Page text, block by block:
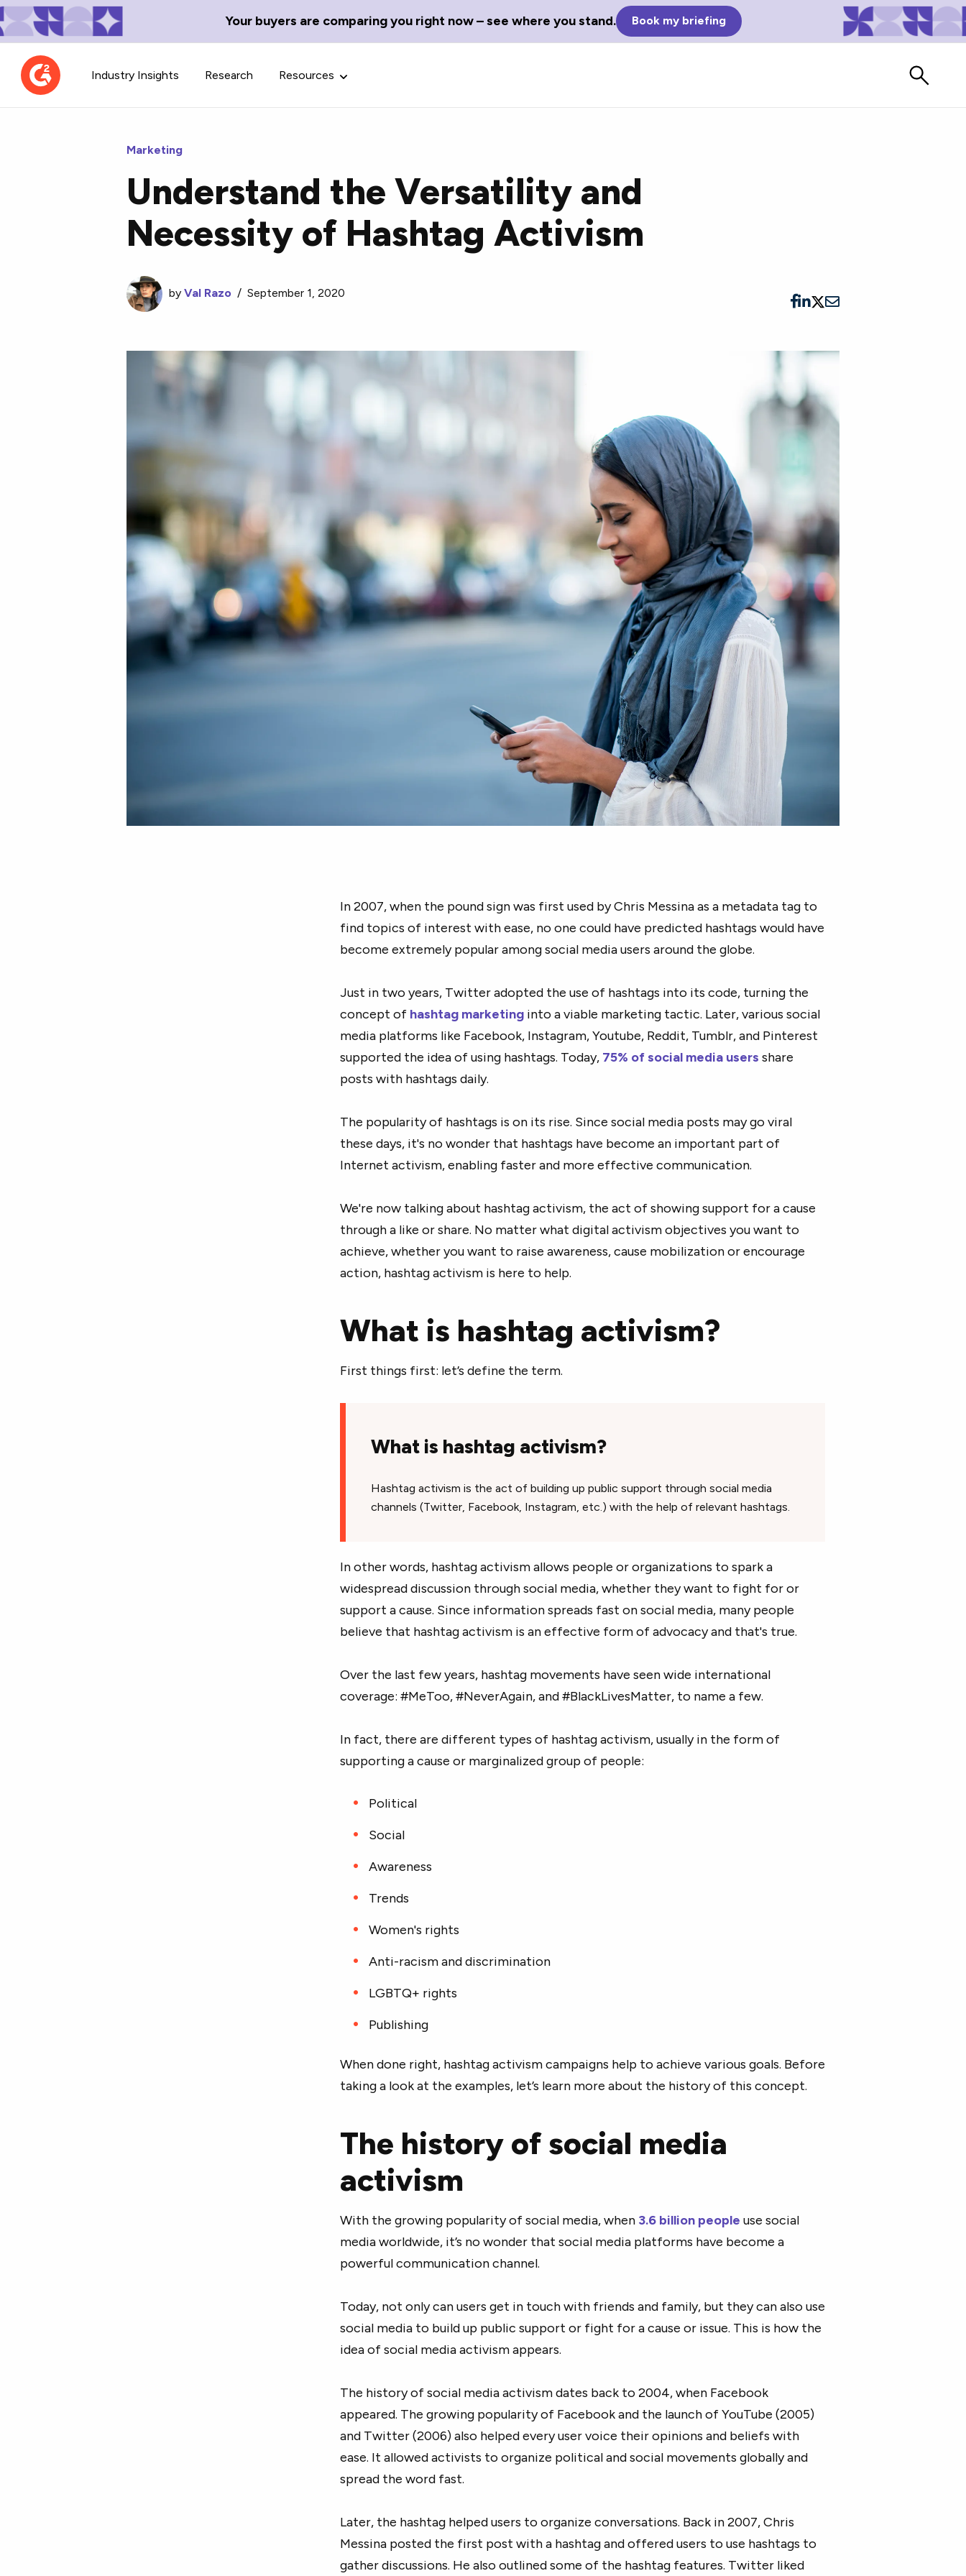
Your buyers are comparing you right now – see where you stand. Book my briefing
Industry Insights Research Resources
Contributor Network
Learn about our contributor
guidelines, process, and timeline.
TechBlend
A collection of the best tech
news and content.
Glossary Terms
Define tech jargon and acronyms
with our comprehensive glossary.
Watch vendors read Bad G2
Marketing
Understand the Versatility and
Necessity of Hashtag Activism
byVal Razo /September 1, 2020
In 2007, when the pound sign was first used by Chris Messina as a metadata tag to
find topics of interest with ease, no one could have predicted hashtags would have
become extremely popular among social media users around the globe.
Just in two years, Twitter adopted the use of hashtags into its code, turning the
concept of hashtag marketinginto a viable marketing tactic. Later, various social
media platforms like Facebook, Instagram, Youtube, Reddit, Tumblr, and Pinterest
supported the idea of using hashtags. Today, 75% of social media users share
posts with hashtags daily.
The popularity of hashtags is on its rise. Since social media posts may go viral
these days, it's no wonder that hashtags have become an important part of
Internet activism, enabling faster and more effective communication.
We're now talking about hashtag activism, the act of showing support for a cause
through a like or share. No matter what digital activism objectives you want to
achieve, whether you want to raise awareness, cause mobilization or encourage
action, hashtag activism is here to help.
What is hashtag activism?
First things first: let’s define the term.
What is hashtag activism?
Hashtag activism is the act of building up public support through social media
channels (Twitter, Facebook, Instagram, etc.) with the help of relevant hashtags.
In other words, hashtag activism allows people or organizations to spark a
widespread discussion through social media, whether they want to fight for or
support a cause. Since information spreads fast on social media, many people
believe that hashtag activism is an effective form of advocacy and that's true.
Over the last few years, hashtag movements have seen wide international
coverage: #MeToo, #NeverAgain, and #BlackLivesMatter, to name a few.
In fact, there are different types of hashtag activism, usually in the form of
supporting a cause or marginalized group of people:
Political
Social
Awareness
Trends
Women's rights
Anti-racism and discrimination
LGBTQ+ rights
Publishing
When done right, hashtag activism campaigns help to achieve various goals. Before
taking a look at the examples, let’s learn more about the history of this concept.
The history of social media
activism
With the growing popularity of social media, when 3.6 billion people use social
media worldwide, it’s no wonder that social media platforms have become a
powerful communication channel.
Today, not only can users get in touch with friends and family, but they can also use
social media to build up public support or fight for a cause or issue. This is how the
idea of social media activism appears.
The history of social media activism dates back to 2004, when Facebook
appeared. The growing popularity of Facebook and the launch of YouTube (2005)
and Twitter (2006) also helped every user voice their opinions and beliefs with
ease. It allowed activists to organize political and social movements globally and
spread the word fast.
Later, the hashtag helped users to organize conversations. Back in 2007, Chris
Messina posted the first post with a hashtag and offered users to use hashtags to
gather discussions. He also outlined some of the hashtag features. Twitter liked